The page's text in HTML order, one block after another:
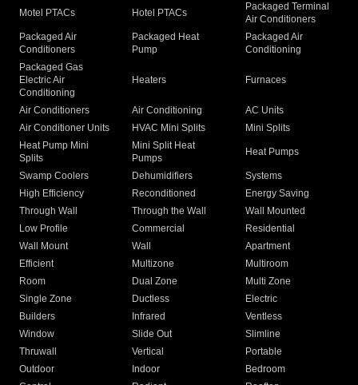
Motel PTACs Hotel PTACs
Packaged Terminal
Air Conditioners
Packaged Air
Conditioners
Packaged Heat
Pump
Packaged Air
Conditioning
Packaged Gas
Electric Air
Conditioning
Heaters Furnaces
Air Conditioners Air Conditioning
AC Units
Air Conditioner Units
HVAC Mini Splits
Mini Splits
Heat Pump Mini
Splits
Mini Split Heat
Pumps
Heat Pumps
Swamp Coolers Dehumidifiers
Systems
High Efficiency
Reconditioned
Energy Saving
Through Wall
Through the Wall
Wall Mounted
Low Profile
Commercial
Residential
Wall Mount
Wall
Apartment
Efficient
Multizone
Multiroom
Room
Dual Zone
Multi Zone
Single Zone
Ductless
Electric
Builders
Infrared
Ventless
Window
Slide Out
Slimline
Thruwall
Vertical
Portable
Outdoor
Indoor
Bedroom